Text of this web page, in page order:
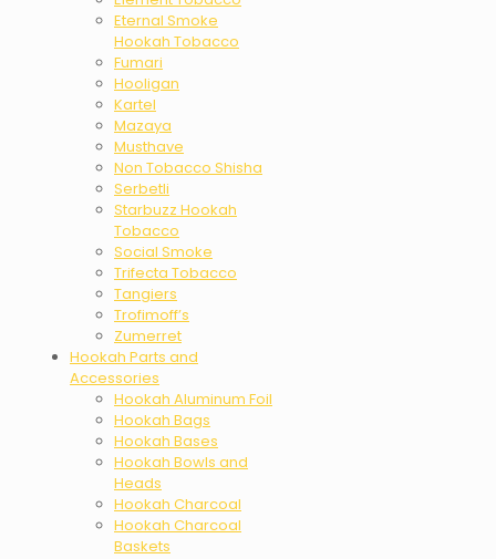
Eternal Smoke
Hookah Tobacco
Fumari
Hooligan
Kartel
Mazaya
Musthave
Non Tobacco Shisha
Serbetli
Starbuzz Hookah
Tobacco
Social Smoke
Trifecta Tobacco
Tangiers
Trofimoff’s
Zumerret
Hookah Parts and
Accessories
Hookah Aluminum Foil
Hookah Bags
Hookah Bases
Hookah Bowls and
Heads
Hookah Charcoal
Hookah Charcoal
Baskets